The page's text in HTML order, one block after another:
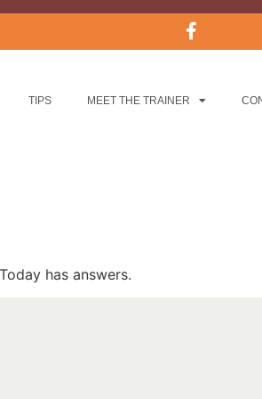
TIPS MEET THE TRAINER
has answers.